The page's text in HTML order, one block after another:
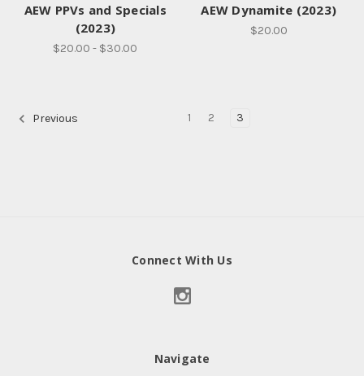
AEW PPVs and Specials
(2023)
$20.00 - $30.00
AEW Dynamite (2023)
$20.00
Previous 1 2 3
Connect With Us
Navigate